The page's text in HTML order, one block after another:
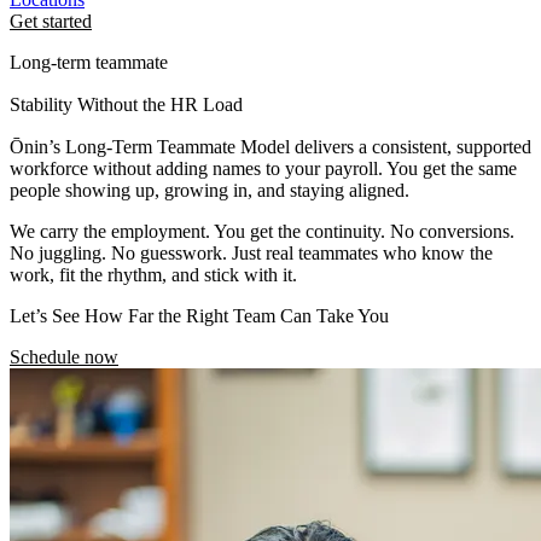
Get started
Long-term teammate
Stability Without the HR Load
Ōnin’s Long-Term Teammate Model delivers a consistent, supported
workforce without adding names to your payroll. You get the same
people showing up, growing in, and staying aligned.
We carry the employment. You get the continuity. No conversions.
No juggling. No guesswork. Just real teammates who know the
work, fit the rhythm, and stick with it.
Let’s See How Far the Right Team Can Take You
Schedule now